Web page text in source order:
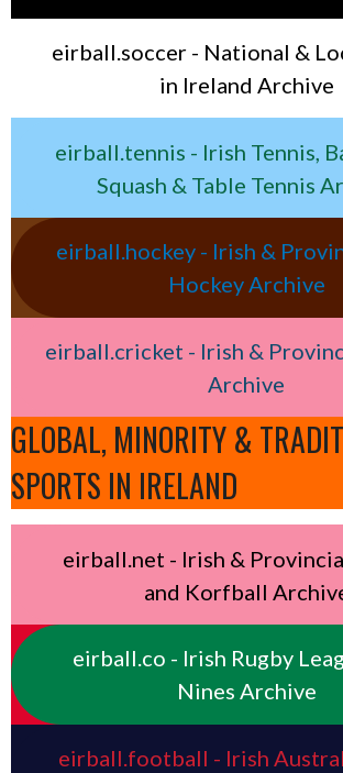
eirball.soccer - National &
in Ireland Archive
eirball.tennis - Irish Tennis,
Squash & Table Tennis
eirball.hockey - Irish &
Hockey Archive
eirball.cricket - Irish &
Archive
GLOBAL, MINORITY &
SPORTS IN IRELAND
eirball.net - Irish &
and Korfball
eirball.co - Irish Rugby
Nines Archive
eirball.football - Irish